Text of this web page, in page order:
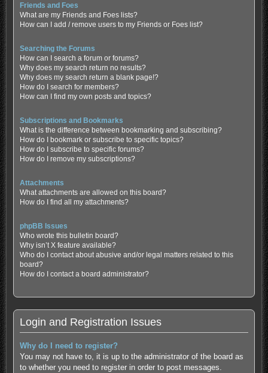
Friends and Foes
What are my Friends and Foes lists?
How can I add / remove users to my Friends or Foes list?
Searching the Forums
How can I search a forum or forums?
Why does my search return no results?
Why does my search return a blank page!?
How do I search for members?
How can I find my own posts and topics?
Subscriptions and Bookmarks
What is the difference between bookmarking and subscribing?
How do I bookmark or subscribe to specific topics?
How do I subscribe to specific forums?
How do I remove my subscriptions?
Attachments
What attachments are allowed on this board?
How do I find all my attachments?
phpBB Issues
Who wrote this bulletin board?
Why isn’t X feature available?
Who do I contact about abusive and/or legal matters related to this
board?
How do I contact a board administrator?
Login and Registration Issues
Why do I need to register?
You may not have to, it is up to the administrator of the board as
to whether you need to register in order to post messages.